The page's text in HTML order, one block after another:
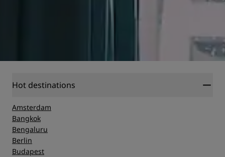
Hot destinations
Amsterdam
Bangkok
Bengaluru
Berlin
Budapest